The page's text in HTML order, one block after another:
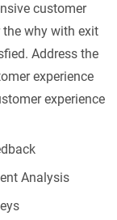
customer
the why with exit
Address the
experience
experience
Analysis